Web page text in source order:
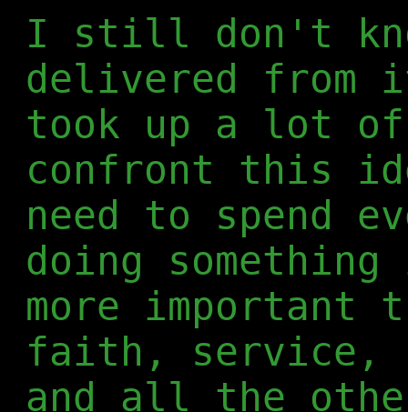
I still don't
delivered
took up a lot
confront this
need to spend
doing
more
faith, service,
and all the